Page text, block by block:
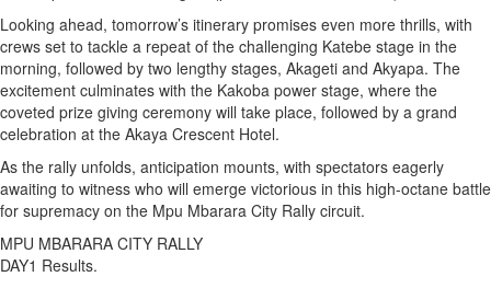
Looking ahead, tomorrow’s itinerary promises even more thrills, with
crews set to tackle a repeat of the challenging Katebe stage in the
morning, followed by two lengthy stages, Akageti and Akyapa. The
excitement culminates with the Kakoba power stage, where the
coveted prize giving ceremony will take place, followed by a grand
celebration at the Akaya Crescent Hotel.
As the rally unfolds, anticipation mounts, with spectators eagerly
awaiting to witness who will emerge victorious in this high-octane battle
for supremacy on the Mpu Mbarara City Rally circuit.
MPU MBARARA CITY RALLY
DAY1 Results.